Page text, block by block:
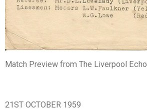
Match Preview from The Liverpool Echo
21ST OCTOBER 1959